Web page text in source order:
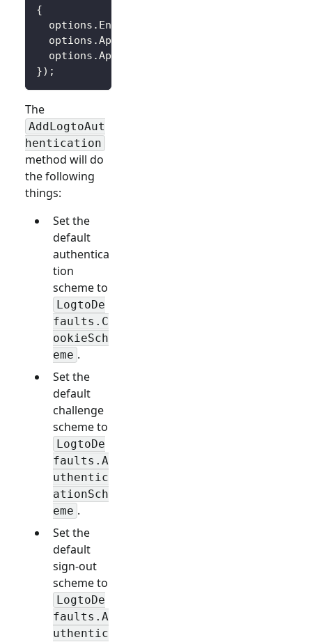
{
  options
. Endpoint
  options
.AppId
  options
.AppSecret
}) ;
The
AddLogtoAut
hentication
method will do
the following
things:
Set the
default
authentica
tion
scheme to
LogtoDe
faults.C
ookieSch
eme .
Set the
default
challenge
scheme to
LogtoDe
faults.A
uthentic
ationSch
eme .
Set the
default
sign-out
scheme to
LogtoDe
faults.A
uthentic